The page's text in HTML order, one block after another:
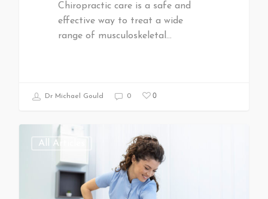
Chiropractic care is a safe and
effective way to treat a wide
range of musculoskeletal…
Dr Michael Gould 0 0
All Articles